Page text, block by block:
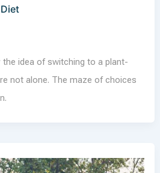
the idea of switching to a plant-
not alone. The maze of choices